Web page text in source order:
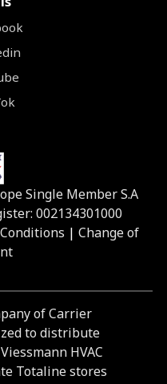
Single Member S.A
002134301000
| Change of
of Carrier
to distribute
HVAC
Totaline stores